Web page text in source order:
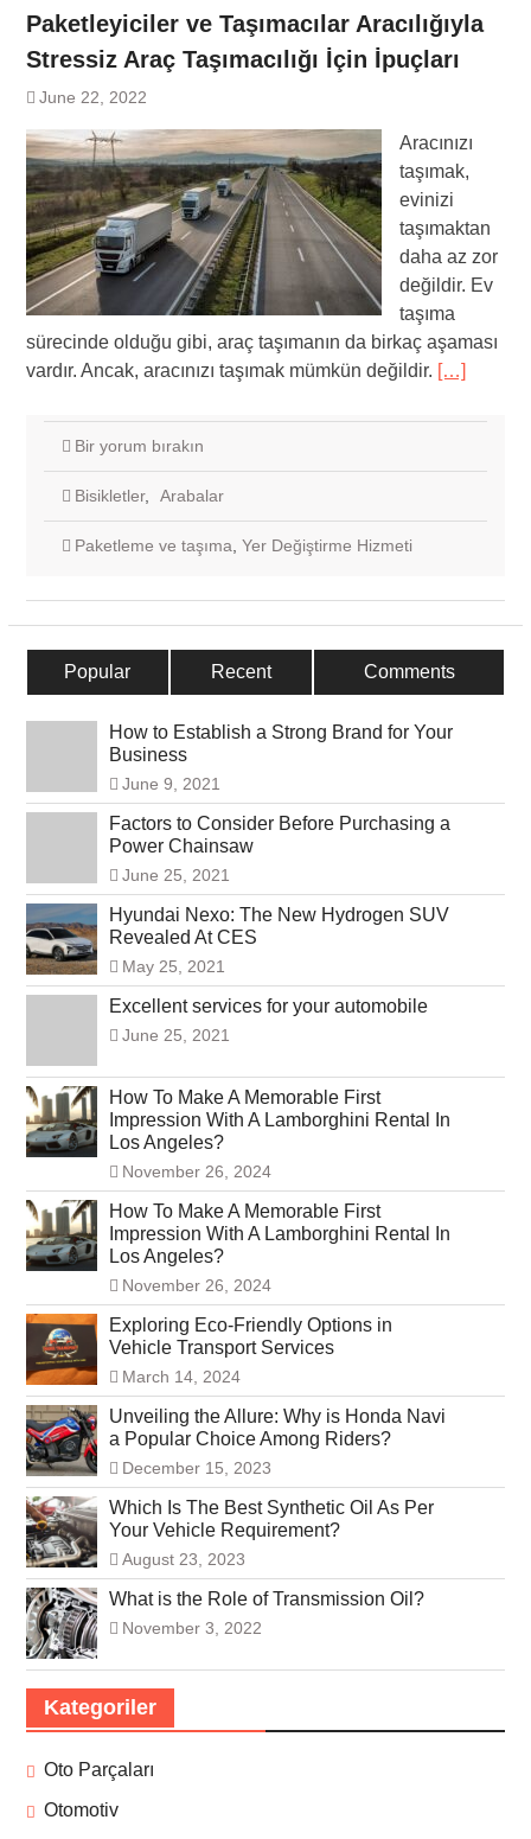
Paketleyiciler ve Taşımacılar Aracılığıyla
Stressiz Araç Taşımacılığı İçin İpuçları
June 22, 2022
Aracınızı
taşımak,
evinizi
taşımaktan
daha az zor
değildir. Ev
taşıma
sürecinde olduğu gibi, araç taşımanın da birkaç aşaması
vardır. Ancak, aracınızı taşımak mümkün değildir. […]
Bir yorum bırakın
Bisikletler, Arabalar
Paketleme ve taşıma, Yer Değiştirme Hizmeti
Popular Recent Comments
How to Establish a Strong Brand for Your
Business
June 9, 2021
Factors to Consider Before Purchasing a
Power Chainsaw
June 25, 2021
Hyundai Nexo: The New Hydrogen SUV
Revealed At CES
May 25, 2021
Excellent services for your automobile
June 25, 2021
How To Make A Memorable First
Impression With A Lamborghini Rental In
Los Angeles?
November 26, 2024
How To Make A Memorable First
Impression With A Lamborghini Rental In
Los Angeles?
November 26, 2024
Exploring Eco-Friendly Options in
Vehicle Transport Services
March 14, 2024
Unveiling the Allure: Why is Honda Navi
a Popular Choice Among Riders?
December 15, 2023
Which Is The Best Synthetic Oil As Per
Your Vehicle Requirement?
August 23, 2023
What is the Role of Transmission Oil?
November 3, 2022
Kategoriler
Oto Parçaları
Otomotiv